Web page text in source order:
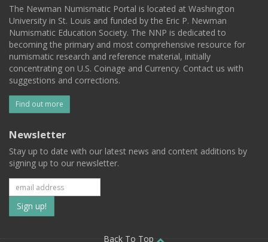
The Newman Numismatic Portal is located at Washington
University in St. Louis and funded by the Eric P. Newman
Numismatic Education Society. The NNP is dedicated to
becoming the primary and most comprehensive resource for
numismatic research and reference material, initially
concentrating on U.S. Coinage and Currency. Contact us with
suggestions and corrections.
Find out more
Newsletter
Stay up to date with our latest news and content additions by
signing up to our newsletter.
Subscribe
to
Back To Top